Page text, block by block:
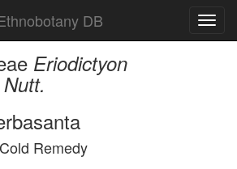
DB
Eriodictyon
Remedy